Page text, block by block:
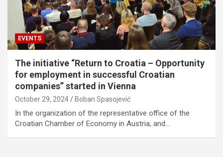
EVENTS
The initiative “Return to Croatia – Opportunity
for employment in successful Croatian
companies” started in Vienna
October 29, 2024 Boban Spasojević
In the organization of the representative office of the
Croatian Chamber of Economy in Austria, and…